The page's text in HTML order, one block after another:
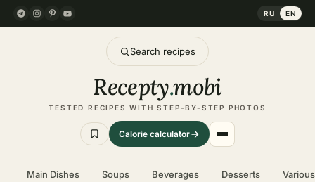
RU EN
Search recipes
Recepty.mobi
TESTED RECIPES WITH STEP-BY-STEP PHOTOS
Calorie calculator
Main Dishes Soups Beverages Desserts